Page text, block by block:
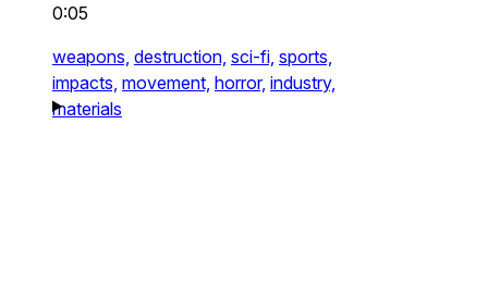
0:05
weapons, destruction, sci-fi, sports,
impacts, movement, horror, industry,
materials